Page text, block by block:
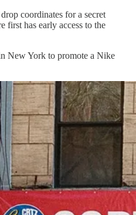
coordinates for a secret
first has early access to the
New York to promote a Nike